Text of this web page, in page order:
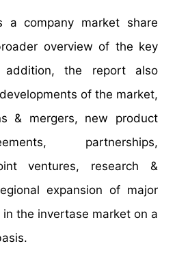
a company market share
overview of the key
addition, the report also
of the market,
& mergers, new product
partnerships,
ventures, research &
expansion of major
the invertase market on a